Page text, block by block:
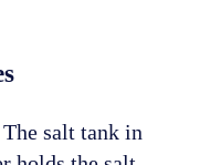
salt tank in